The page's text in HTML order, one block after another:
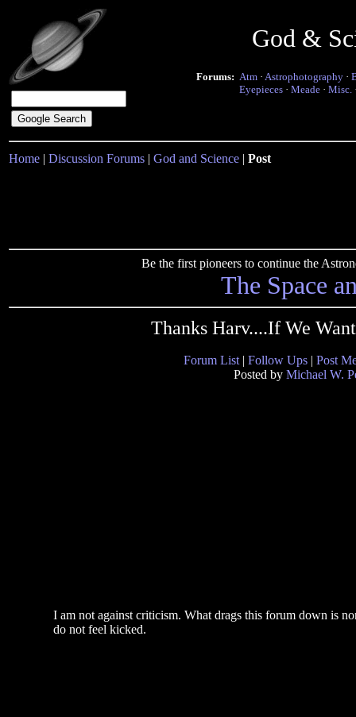
God &
Forums: Atm · Astrophotography ·
Eyepieces · Meade · Misc.
Home | Discussion Forums | God and Science | Post
Be the first pioneers to continue the
The Space
Thanks Harv....If We
Forum List | Follow Ups | Post
Posted by Michael W.
I am not against criticism. What drags this forum down is
do not feel kicked.